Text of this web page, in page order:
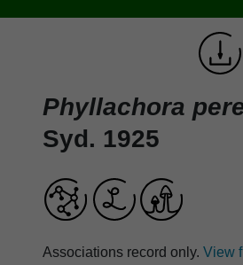
Phyllachora
Syd. 1925
Associations record only. View